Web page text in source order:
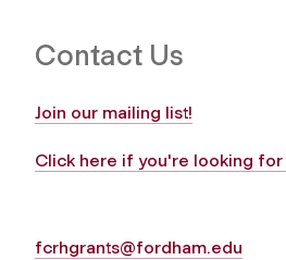
Contact Us
Join our mailing list!
Click here if you're looking for
fcrhgrants@fordham.edu